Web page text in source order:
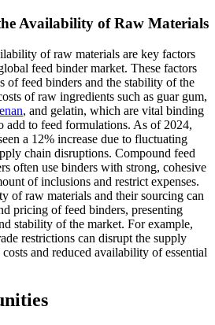
Availability of Raw Materials
of raw materials are key factors
feed binder market. These factors
of feed binders and the stability of the
of raw ingredients such as guar gum,
, and gelatin, which are vital binding
add to feed formulations. As of 2024,
a 12% increase due to fluctuating
chain disruptions. Compound feed
often use binders with strong, cohesive
of inclusions and restrict expenses.
of raw materials and their sourcing can
pricing of feed binders, presenting
stability of the market. For example,
restrictions can disrupt the supply
and reduced availability of essential